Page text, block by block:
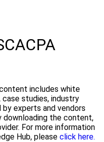
includes white
case studies, industry
by experts and vendors
downloading the content,
For more information
Hub, please click here.